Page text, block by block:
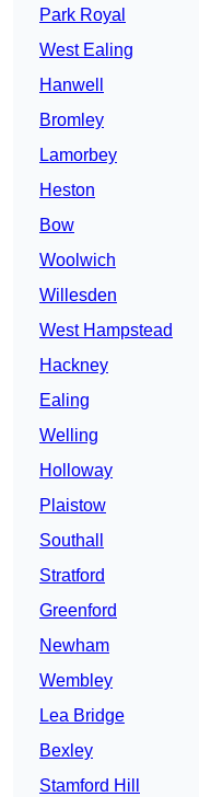
Park Royal
West Ealing
Hanwell
Bromley
Lamorbey
Heston
Bow
Woolwich
Willesden
West Hampstead
Hackney
Ealing
Welling
Holloway
Plaistow
Southall
Stratford
Greenford
Newham
Wembley
Lea Bridge
Bexley
Stamford Hill